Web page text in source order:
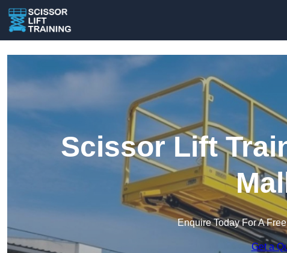
Scissor Lift
Enquire Today For A
Get a